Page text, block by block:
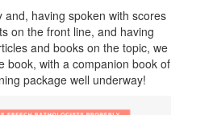
and, having spoken with scores
on the front line, and having
and books on the topic, we
book, with a companion book of
package well underway!